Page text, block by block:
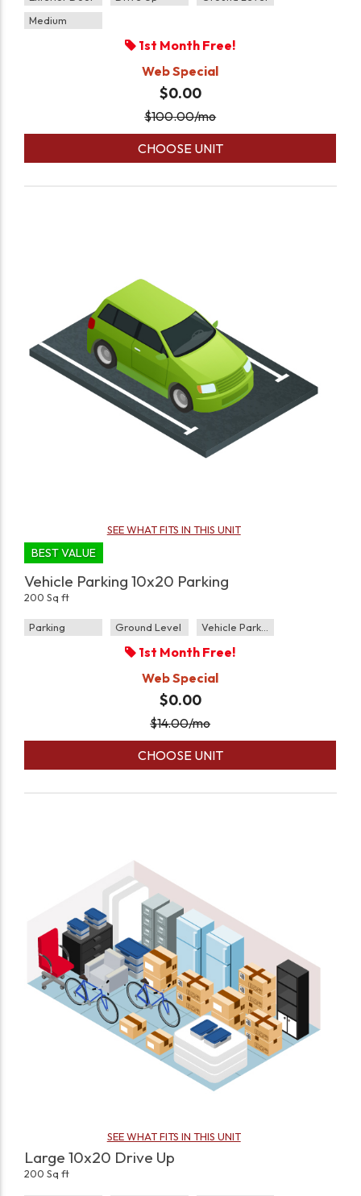
Medium
1st Month Free!
Web Special
$0.00
$100.00/mo
CHOOSE UNIT
SEE WHAT FITS IN THIS UNIT
BEST VALUE
Vehicle Parking 10x20 Parking
200 Sq ft
Parking Ground Level Vehicle Parking
1st Month Free!
Web Special
$0.00
$14.00/mo
CHOOSE UNIT
SEE WHAT FITS IN THIS UNIT
Large 10x20 Drive Up
200 Sq ft